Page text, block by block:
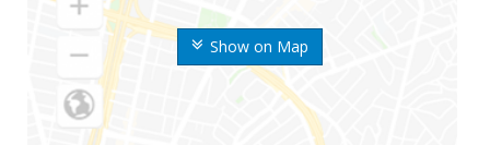
Show on Map